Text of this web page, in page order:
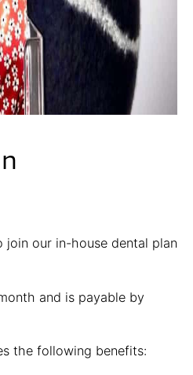
our in-house dental plan
and is payable by
the following benefits: